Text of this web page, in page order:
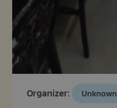
Organizer: Unknown